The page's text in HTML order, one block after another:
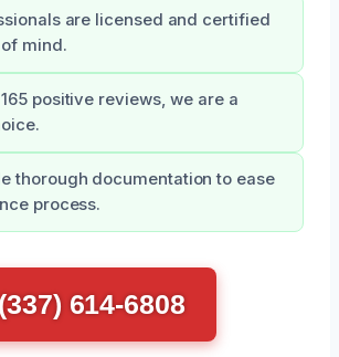
are licensed and certified
mind.
positive reviews, we are a
thorough documentation to ease
process.
614-6808